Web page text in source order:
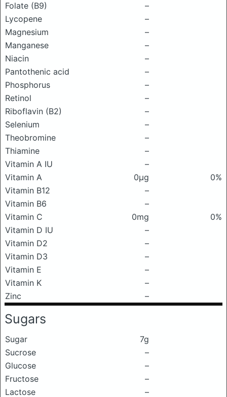
Folate (B9)
–
Lycopene
–
Magnesium
–
Manganese
–
Niacin
–
Pantothenic acid
–
Phosphorus
–
Retinol
–
Riboflavin (B2)
–
Selenium
–
Theobromine
–
Thiamine
–
Vitamin A IU
–
Vitamin A
0μg
0%
Vitamin B12
–
Vitamin B6
–
Vitamin C
0mg
0%
Vitamin D IU
–
Vitamin D2
–
Vitamin D3
–
Vitamin E
–
Vitamin K
–
Zinc
–
Sugars
Sugar
7g
Sucrose
–
Glucose
–
Fructose
–
Lactose
–